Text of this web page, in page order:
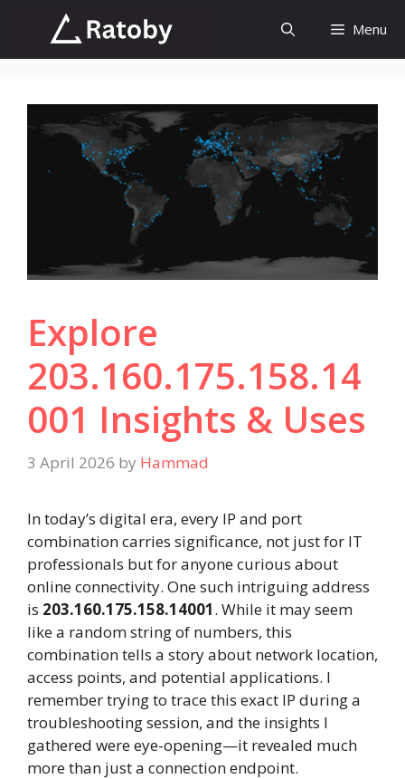
content
Menu
Explore
203.160.175.158.14
001 Insights & Uses
3 April 2026 by Hammad
In today’s digital era, every IP and port
combination carries significance, not just for IT
professionals but for anyone curious about
online connectivity. One such intriguing address
is 203.160.175.158.14001. While it may seem
like a random string of numbers, this
combination tells a story about network location,
access points, and potential applications. I
remember trying to trace this exact IP during a
troubleshooting session, and the insights I
gathered were eye-opening—it revealed much
more than just a connection endpoint.